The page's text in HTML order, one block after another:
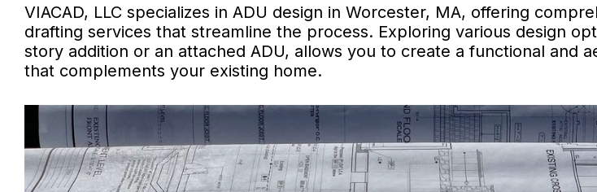
VIACAD, LLC specializes in ADU design in Worcester, MA, offering
drafting services that streamline the process. Exploring various design
story addition or an attached ADU, allows you to create a functional and
that complements your existing home.